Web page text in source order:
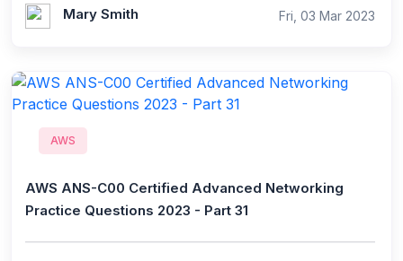
Mary Smith Fri, 03 Mar 2023
AWS
AWS ANS-C00 Certified Advanced Networking
Practice Questions 2023 - Part 31